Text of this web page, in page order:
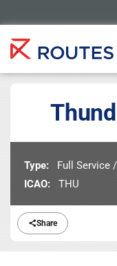
Share
Type:
Full Service
ICAO:
THU